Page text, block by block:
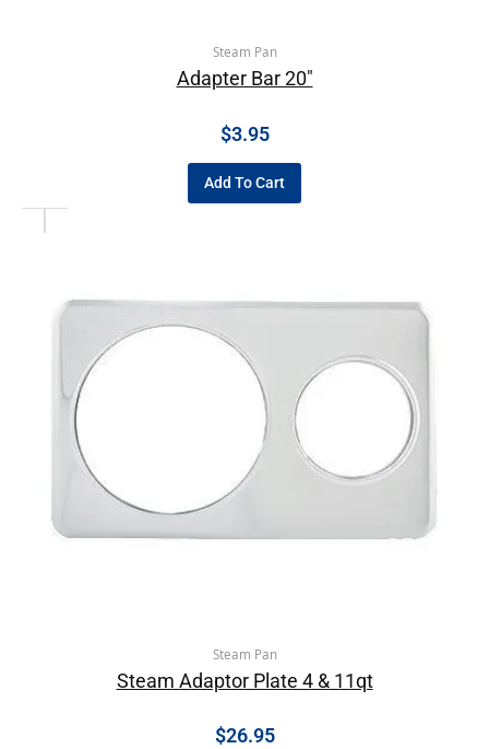
Steam Pan
Adapter Bar 20″
$3.95
Add To Cart
Steam Pan
Steam Adaptor Plate 4 & 11qt
$26.95